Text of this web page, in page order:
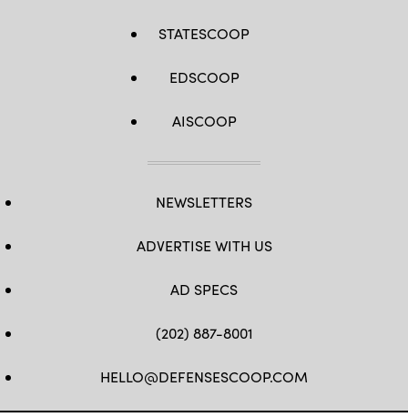
STATESCOOP
EDSCOOP
AISCOOP
NEWSLETTERS
ADVERTISE WITH US
AD SPECS
(202) 887-8001
HELLO@DEFENSESCOOP.COM